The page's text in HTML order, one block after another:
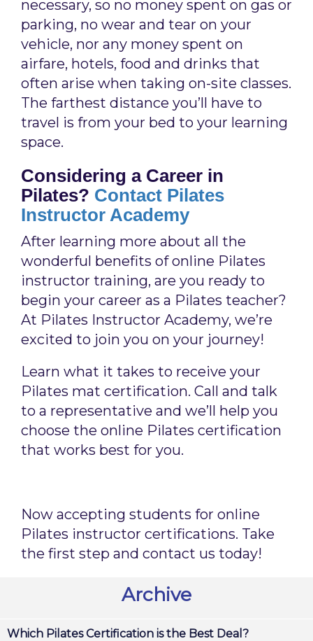
necessary, so no money spent on gas or
parking, no wear and tear on your
vehicle, nor any money spent on
airfare, hotels, food and drinks that
often arise when taking on-site classes.
The farthest distance you’ll have to
travel is from your bed to your learning
space.
Considering a Career in
Pilates? Contact Pilates
Instructor Academy
After learning more about all the
wonderful benefits of online Pilates
instructor training, are you ready to
begin your career as a Pilates teacher?
At Pilates Instructor Academy, we’re
excited to join you on your journey!
Learn what it takes to receive your
Pilates mat certification. Call and talk
to a representative and we’ll help you
choose the online Pilates certification
that works best for you.
Now accepting students for online
Pilates instructor certifications. Take
the first step and contact us today!
Archive
Which Pilates Certification is the Best Deal?